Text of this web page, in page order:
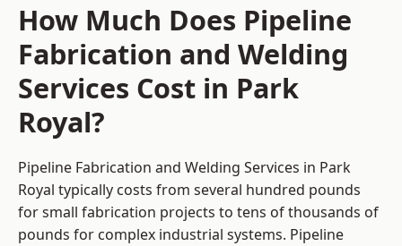
How Much Does Pipeline
Fabrication and Welding
Services Cost in Park
Royal?
Pipeline Fabrication and Welding Services in Park
Royal typically costs from several hundred pounds
for small fabrication projects to tens of thousands of
pounds for complex industrial systems. Pipeline